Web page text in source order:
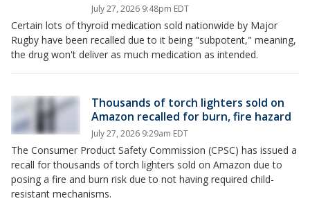
July 27, 2026 9:48pm EDT
Certain lots of thyroid medication sold nationwide by Major
Rugby have been recalled due to it being "subpotent," meaning,
the drug won't deliver as much medication as intended.
Thousands of torch lighters sold on
Amazon recalled for burn, fire hazard
July 27, 2026 9:29am EDT
The Consumer Product Safety Commission (CPSC) has issued a
recall for thousands of torch lighters sold on Amazon due to
posing a fire and burn risk due to not having required child-
resistant mechanisms.